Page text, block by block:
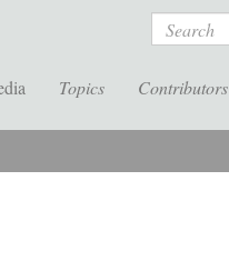
Search
Topics Contributors